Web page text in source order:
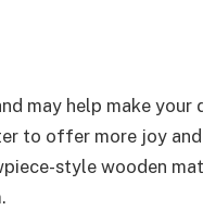
may help make your
to offer more joy
style wooden